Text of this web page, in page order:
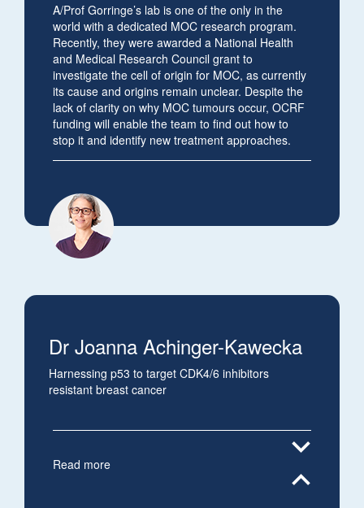
A/Prof Gorringe’s lab is one of the only in the
world with a dedicated MOC research program.
Recently, they were awarded a National Health
and Medical Research Council grant to
investigate the cell of origin for MOC, as currently
its cause and origins remain unclear. Despite the
lack of clarity on why MOC tumours occur, OCRF
funding will enable the team to find out how to
stop it and identify new treatment approaches.
Dr Joanna Achinger-Kawecka
Harnessing p53 to target CDK4/6 inhibitors
resistant breast cancer
Read more
expand_more
expand_less